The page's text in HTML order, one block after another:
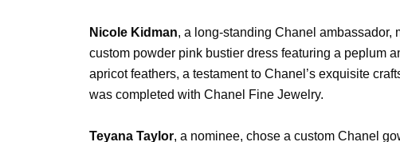
Nicole Kidman, a long-standing Chanel ambassador,
custom powder pink bustier dress featuring a peplum
apricot feathers, a testament to Chanel’s exquisite
was completed with Chanel Fine Jewelry.
Teyana Taylor, a nominee, chose a custom Chanel